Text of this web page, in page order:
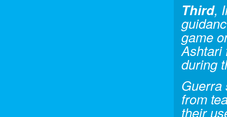
Third,
game
Ashtari
during
Guerra
from
their